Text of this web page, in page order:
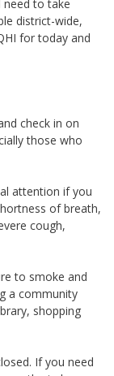
need to take
district-wide,
for today and
check in on
those who
attention if you
of breath,
cough,
to smoke and
a community
shopping
If you need